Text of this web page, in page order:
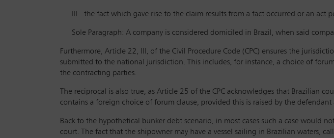
III - the fact which gave rise to the claim results from a fact occurred or an act
Sole Paragraph: A company is considered domiciled in Brazil, when said
Furthermore, Article 22, III, of the Civil Procedure Code (CPC) ensures the
submitted to the national jurisdiction. This includes, for instance, a choice of
the contracting parties.
The reciprocal is also true, as Article 25 of the CPC acknowledges that Brazilian
contains a foreign choice of forum clause, provided this is raised by the
Back to the hypothetical bunker debt scenario, in most cases such a case would
court. The fact that the shipowner may have a vessel sailing in Brazilian waters,